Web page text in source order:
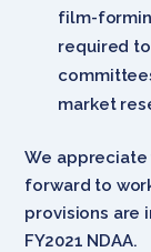
film-
required
market
We
forward to
provisions are
FY2021 NDAA.